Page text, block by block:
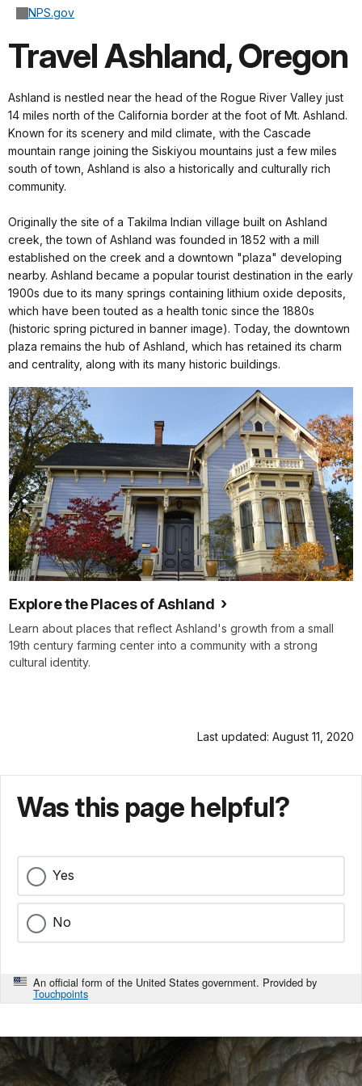
NPS.gov
Travel Ashland, Oregon
Ashland is nestled near the head of the Rogue River Valley just
14 miles north of the California border at the foot of Mt. Ashland.
Known for its scenery and mild climate, with the Cascade
mountain range joining the Siskiyou mountains just a few miles
south of town, Ashland is also a historically and culturally rich
community.
Originally the site of a Takilma Indian village built on Ashland
creek, the town of Ashland was founded in 1852 with a mill
established on the creek and a downtown "plaza" developing
nearby. Ashland became a popular tourist destination in the early
1900s due to its many springs containing lithium oxide deposits,
which have been touted as a health tonic since the 1880s
(historic spring pictured in banner image). Today, the downtown
plaza remains the hub of Ashland, which has retained its charm
and centrality, along with its many historic buildings.
Explore the Places of Ashland
Learn about places that reflect Ashland's growth from a small
19th century farming center into a community with a strong
cultural identity.
Last updated: August 11, 2020
Was this page helpful?
Yes
No
An official form of the United States government. Provided by
Touchpoints